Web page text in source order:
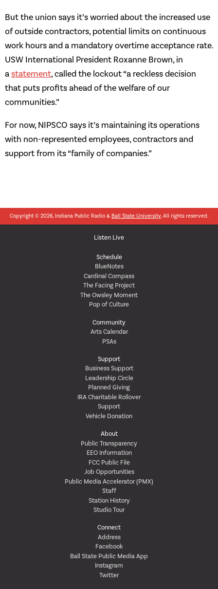
But the union says it’s worried about the increased use
of outside contractors, potential limits on continuous
work hours and a mandatory overtime acceptance rate.
USW International President Roxanne Brown, in
a statement, called the lockout “a reckless decision
that puts profits ahead of the welfare of our
communities.”
For now, NIPSCO says it’s maintaining its operations
with non-represented employees, contractors and
support from its “family of companies.”
Copyright © 2026, Indiana Public Radio & Ball State University. All rights reserved.
Listen Live
Schedule
BlueNotes
Cardinal Compass
The Facing Project
The Owsley Moment
Pop of Culture
Community
Arts Calendar
PSAs
Support
Business Support
Leadership Circle
Planned Giving
IRA Charitable Rollover
Support
Vehicle Donation
About
Public Transparency
EEO Information
FCC Public File
Job Opportunities
Public Media Accelerator (PMX)
Staff
Station History
Studio Tour
Connect
Address
Facebook
Ball State Public Media App
Instagram
Twitter